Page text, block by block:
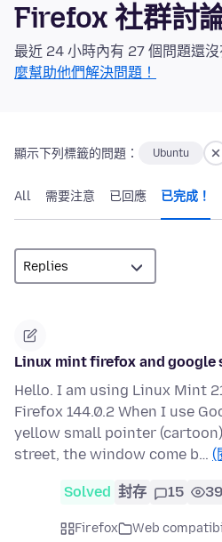
Firefox 社群討
最近 24 小時內有 27 個問題還沒
麼幫助他們解決問題！
顯示下列標籤的問題： Ubuntu
All 需要注意 已回應 已完成！
Linux mint firefox and google
Hello. I am using Linux Mint
Firefox 144.0.2 When I use
yellow small pointer
street, the window come b… (
Solved 封存 15
Firefox Web